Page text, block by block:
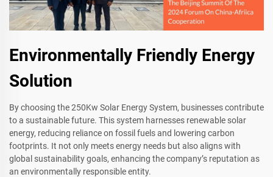
Environmentally Friendly Energy
Solution
By choosing the 250Kw Solar Energy System, businesses contribute
to a sustainable future. This system harnesses renewable solar
energy, reducing reliance on fossil fuels and lowering carbon
footprints. It not only meets energy needs but also aligns with
global sustainability goals, enhancing the company’s reputation as
an environmentally responsible entity.